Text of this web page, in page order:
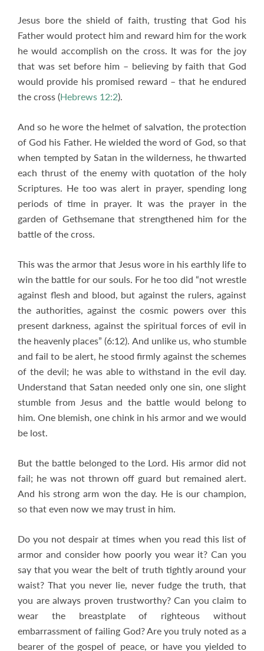
Jesus bore the shield of faith, trusting that God his
Father would protect him and reward him for the work
he would accomplish on the cross. It was for the joy
that was set before him – believing by faith that God
would provide his promised reward – that he endured
the cross (Hebrews 12:2).
And so he wore the helmet of salvation, the protection
of God his Father. He wielded the word of God, so that
when tempted by Satan in the wilderness, he thwarted
each thrust of the enemy with quotation of the holy
Scriptures. He too was alert in prayer, spending long
periods of time in prayer. It was the prayer in the
garden of Gethsemane that strengthened him for the
battle of the cross.
This was the armor that Jesus wore in his earthly life to
win the battle for our souls. For he too did “not wrestle
against flesh and blood, but against the rulers, against
the authorities, against the cosmic powers over this
present darkness, against the spiritual forces of evil in
the heavenly places” (6:12). And unlike us, who stumble
and fail to be alert, he stood firmly against the schemes
of the devil; he was able to withstand in the evil day.
Understand that Satan needed only one sin, one slight
stumble from Jesus and the battle would belong to
him. One blemish, one chink in his armor and we would
be lost.
But the battle belonged to the Lord. His armor did not
fail; he was not thrown off guard but remained alert.
And his strong arm won the day. He is our champion,
so that even now we may trust in him.
Do you not despair at times when you read this list of
armor and consider how poorly you wear it? Can you
say that you wear the belt of truth tightly around your
waist? That you never lie, never fudge the truth, that
you are always proven trustworthy? Can you claim to
wear the breastplate of righteous without
embarrassment of failing God? Are you truly noted as a
bearer of the gospel of peace, or have you yielded to